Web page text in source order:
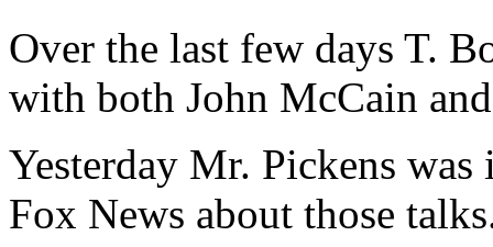
Over the last few days T.
with both John McCain
Yesterday Mr. Pickens
Fox News about those